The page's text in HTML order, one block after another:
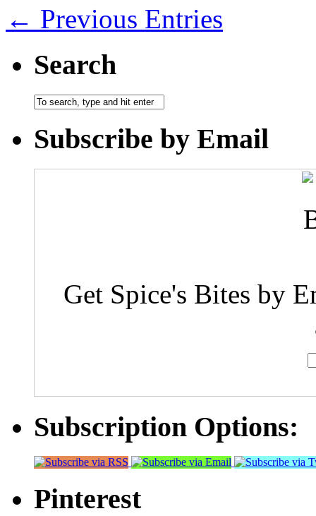
← Previous Entries
Search
Subscribe by Email
Get Spice's Bites by
Subscription Options:
Pinterest